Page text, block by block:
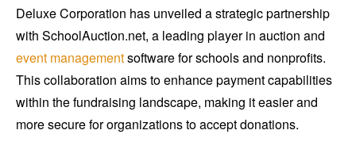
Deluxe Corporation has unveiled a strategic partnership
with SchoolAuction.net, a leading player in auction and
event managementsoftware for schools and nonprofits.
This collaboration aims to enhance payment capabilities
within the fundraising landscape, making it easier and
more secure for organizations to accept donations.